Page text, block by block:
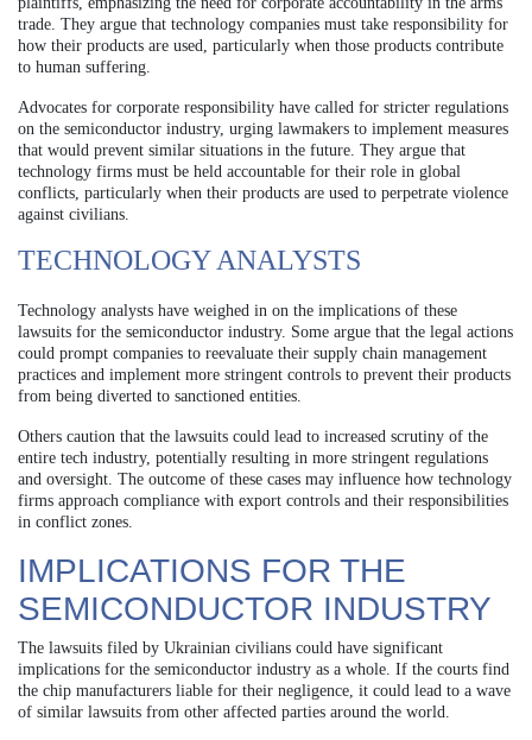
trade. They argue that technology companies must take responsibility for
how their products are used, particularly when those products contribute
to human suffering.
Advocates for corporate responsibility have called for stricter regulations
on the semiconductor industry, urging lawmakers to implement measures
that would prevent similar situations in the future. They argue that
technology firms must be held accountable for their role in global
conflicts, particularly when their products are used to perpetrate violence
against civilians.
TECHNOLOGY ANALYSTS
Technology analysts have weighed in on the implications of these
lawsuits for the semiconductor industry. Some argue that the legal actions
could prompt companies to reevaluate their supply chain management
practices and implement more stringent controls to prevent their products
from being diverted to sanctioned entities.
Others caution that the lawsuits could lead to increased scrutiny of the
entire tech industry, potentially resulting in more stringent regulations
and oversight. The outcome of these cases may influence how technology
firms approach compliance with export controls and their responsibilities
in conflict zones.
IMPLICATIONS FOR THE
SEMICONDUCTOR INDUSTRY
The lawsuits filed by Ukrainian civilians could have significant
implications for the semiconductor industry as a whole. If the courts find
the chip manufacturers liable for their negligence, it could lead to a wave
of similar lawsuits from other affected parties around the world.